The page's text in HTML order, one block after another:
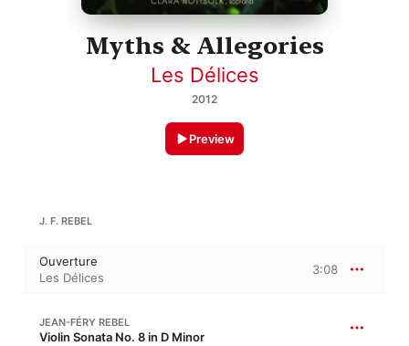
Myths & Allegories
Les Délices
2012
Preview
J. F. REBEL
Ouverture
Les Délices
3:08
JEAN-FÉRY REBEL
Violin Sonata No. 8 in D Minor